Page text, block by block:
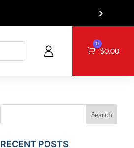
Cart
0
$0.00
RECENT POSTS